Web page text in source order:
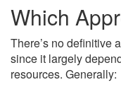
Which
There’s no definitive
since it largely
resources. Generally: